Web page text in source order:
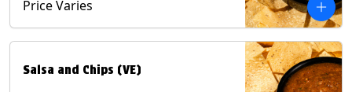
Tortilla Chips. (Vegetarian) Contains:
Milk, Soy.
Price Varies
Salsa and Chips (VE)